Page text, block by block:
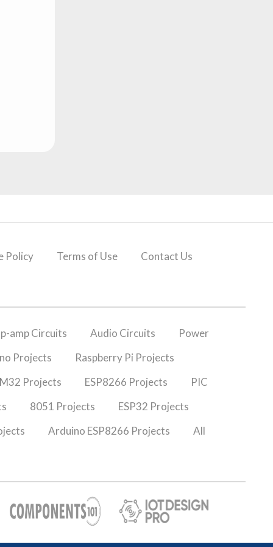
Policy Terms of Use
Contact Us
amp Circuits Audio Circuits
Power
Projects
Raspberry Pi Projects
Projects ESP8266 Projects
PIC
8051 Projects
ESP32 Projects
Arduino ESP8266 Projects
All